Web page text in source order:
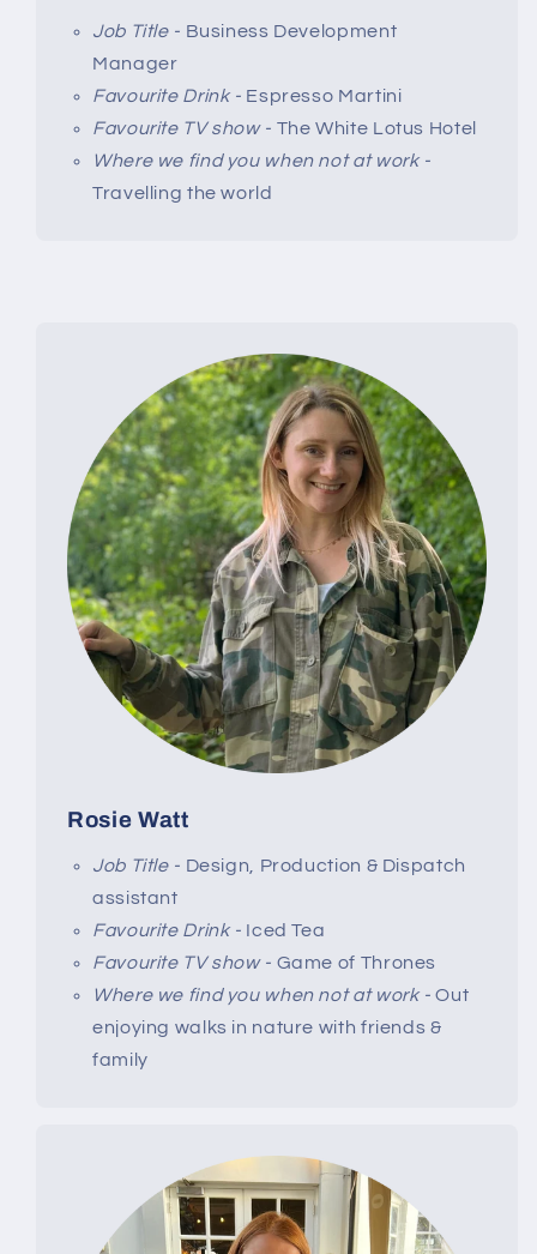
Job Title - Business Development
Manager
Favourite Drink - Espresso Martini
Favourite TV show - The White Lotus Hotel
Where we find you when not at work -
Travelling the world
Rosie Watt
Job Title - Design, Production & Dispatch
assistant
Favourite Drink - Iced Tea
Favourite TV show - Game of Thrones
Where we find you when not at work -Out
enjoying walks in nature with friends &
family